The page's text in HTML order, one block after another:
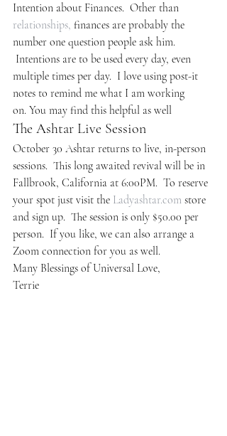
Intention about Finances.  Other than
relationships, finances are probably the
number one question people ask him.
Intentions are to be used every day, even
multiple times per day.  I love using post-it
notes to remind me what I am working
on. You may find this helpful as well
The Ashtar Live Session
October 30 Ashtar returns to live, in-person
sessions.  This long awaited revival will be in
Fallbrook, California at 6:00PM.  To reserve
your spot just visit the Ladyashtar.com store
and sign up.  The session is only $50.00 per
person.  If you like, we can also arrange a
Zoom connection for you as well.
Many Blessings of Universal Love,
Terrie